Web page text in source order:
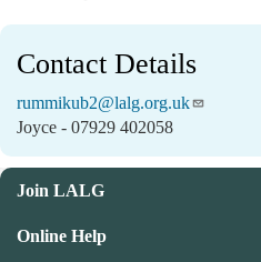
Contact Details
rummikub2@lalg.org.uk
Joyce - 07929 402058
Join LALG
Online Help